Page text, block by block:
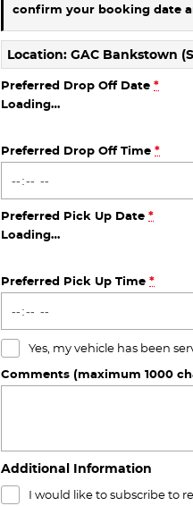
confirm your booking date
Location: GAC Bankstown
Preferred Drop Off Date *
Loading…
Preferred Drop Off Time *
Preferred Pick Up Date *
Loading…
Preferred Pick Up Time *
Yes, my vehicle has been
Comments (maximum 1000
Additional Information
I would like to subscribe to